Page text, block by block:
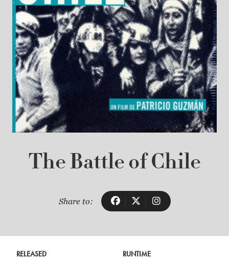
The Battle of Chile
Share to:
RELEASED
RUNTIME